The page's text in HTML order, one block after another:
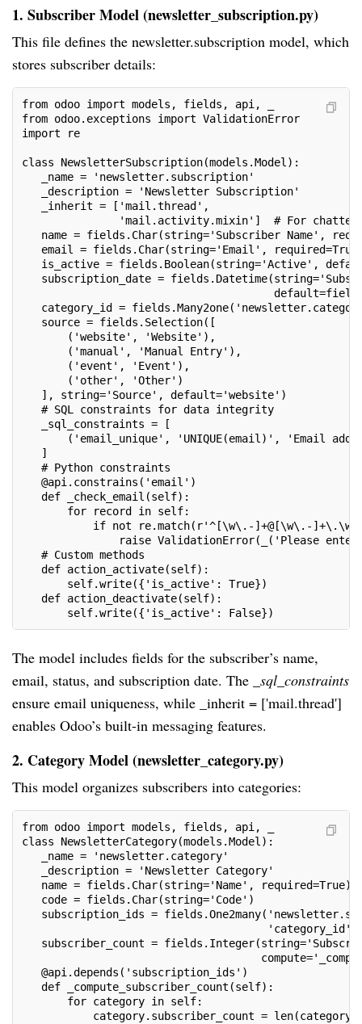
1. Subscriber Model (newsletter_subscription.py)
This file defines the newsletter.subscription model, which
stores subscriber details:
from odoo import models, fields, api, _
from odoo.exceptions import ValidationError
import re
class NewsletterSubscription(models.Model):
_name = 'newsletter.subscription'
_description = 'Newsletter Subscription'
_inherit = ['mail.thread',
'mail.activity.mixin']  # For chatter
name = fields.Char(string='Subscriber Name',
email = fields.Char(string='Email',
is_active = fields.Boolean(string='Active',
subscription_date =
category_id =
source = fields.Selection([
('website', 'Website'),
('manual', 'Manual Entry'),
('event', 'Event'),
('other', 'Other')
], string='Source', default='website')
# SQL constraints for data integrity
_sql_constraints = [
('email_unique', 'UNIQUE(email)', 'Email
]
# Python constraints
@api.constrains('email')
def _check_email(self):
for record in self:
if not re.match(r'^[\w\.-]+@[\w\.-]+\.\w+$',
raise ValidationError(_('Please enter a
# Custom methods
def action_activate(self):
self.write({'is_active': True})
def action_deactivate(self):
self.write({'is_active': False})
The model includes fields for the subscriber’s name,
email, status, and subscription date. The _sql_constraints
ensure email uniqueness, while _inherit = ['mail.thread']
enables Odoo’s built-in messaging features.
2. Category Model (newsletter_category.py)
This model organizes subscribers into categories:
from odoo import models, fields, api, _
class NewsletterCategory(models.Model):
_name = 'newsletter.category'
_description = 'Newsletter Category'
name = fields.Char(string='Name', required=True)
code = fields.Char(string='Code')
subscription_ids =
'category_id',
subscriber_count =
@api.depends('subscription_ids')
def _compute_subscriber_count(self):
for category in self:
category.subscriber_count =